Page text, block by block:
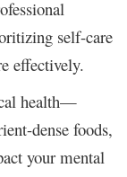
self-care
effectively.
health—
dense foods,
your mental